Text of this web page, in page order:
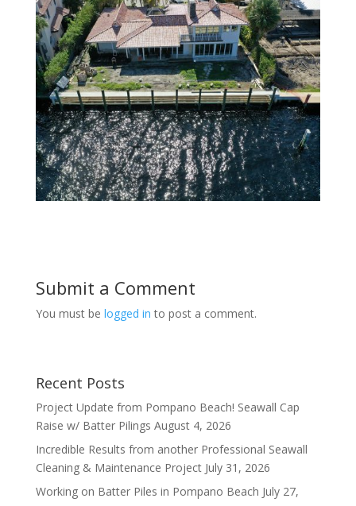
Submit a Comment
You must be logged in to post a comment.
Recent Posts
Project Update from Pompano Beach! Seawall Cap
Raise w/ Batter Pilings August 4, 2026
Incredible Results from another Professional Seawall
Cleaning & Maintenance Project July 31, 2026
Working on Batter Piles in Pompano Beach July 27,